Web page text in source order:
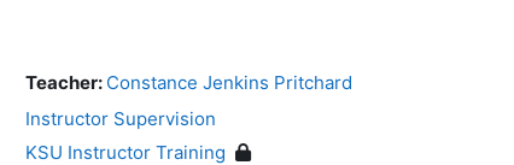
Teacher: Constance Jenkins Pritchard
Instructor Supervision
KSU Instructor Training